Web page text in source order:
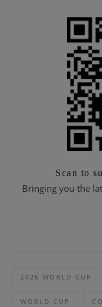
Scan to
Bringing you the
2026 WORLD CUP
WORLD CUP